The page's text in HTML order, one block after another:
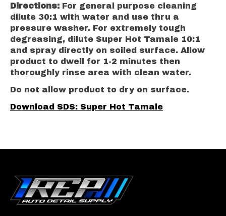
Directions: For general purpose cleaning
dilute 30:1 with water and use thru a
pressure washer. For extremely tough
degreasing, dilute Super Hot Tamale 10:1
and spray directly on soiled surface. Allow
product to dwell for 1-2 minutes then
thoroughly rinse area with clean water.
Do not allow product to dry on surface.
Download SDS: Super Hot Tamale